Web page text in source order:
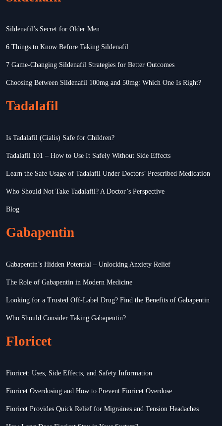
information is correct , and I will pay you a money
order when I pick up the drugs. I will never overdose
Previous step
Sildenafil’s Secret for Older Men
6 Things to Know Before Taking Sildenafil
7 Game-Changing Sildenafil Strategies for Better Outcomes
Choosing Between Sildenafil 100mg and 50mg: Which One Is Right?
Tadalafil
Is Tadalafil (Cialis) Safe for Children?
Tadalafil 101 – How to Use It Safely Without Side Effects
Learn the Safe Usage of Tadalafil Under Doctors’ Prescribed Medication
Who Should Not Take Tadalafil? A Doctor’s Perspective
Blog
Gabapentin
Gabapentin’s Hidden Potential – Unlocking Anxiety Relief
The Role of Gabapentin in Modern Medicine
Looking for a Trusted Off-Label Drug? Find the Benefits of Gabapentin
Who Should Consider Taking Gabapentin?
Floricet
Fioricet: Uses, Side Effects, and Safety Information
Fioricet Overdosing and How to Prevent Fioricet Overdose
Fioricet Provides Quick Relief for Migraines and Tension Headaches